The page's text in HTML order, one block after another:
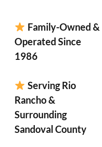
Family-Owned &
Operated Since
1986
Serving Rio
Rancho &
Surrounding
Sandoval County